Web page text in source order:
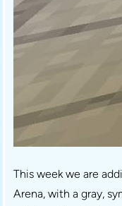
This week we are
Arena, with a gray,